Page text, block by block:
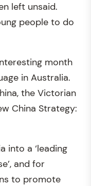
left unsaid.
people to do
month
in Australia.
the Victorian
China Strategy:
into a ‘leading
and for
to promote